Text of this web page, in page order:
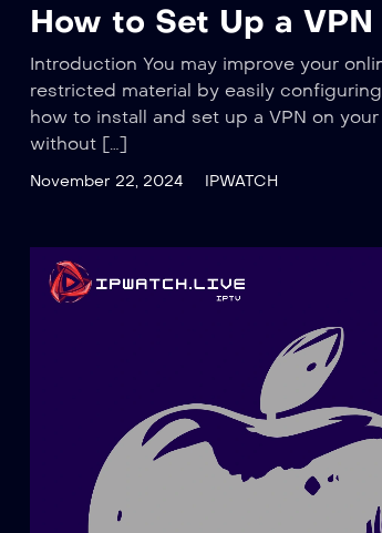
How to Set Up a
Introduction You may improve your
restricted material by easily
how to install and set up a VPN on
without […]
November 22, 2024 IPWATCH